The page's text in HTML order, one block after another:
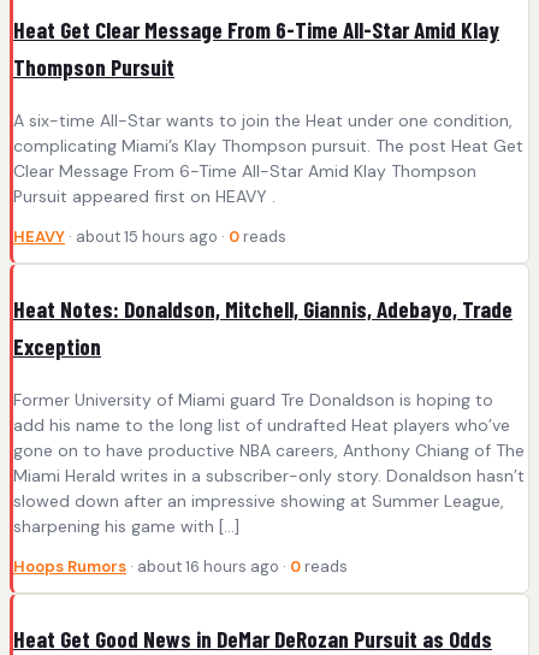
Heat Get Clear Message From 6-Time All-Star Amid Klay
Thompson Pursuit
A six-time All-Star wants to join the Heat under one condition,
complicating Miami’s Klay Thompson pursuit. The post Heat Get
Clear Message From 6-Time All-Star Amid Klay Thompson
Pursuit appeared first on HEAVY .
HEAVY · about 15 hours ago · 0 reads
Heat Notes: Donaldson, Mitchell, Giannis, Adebayo, Trade
Exception
Former University of Miami guard Tre Donaldson is hoping to
add his name to the long list of undrafted Heat players who’ve
gone on to have productive NBA careers, Anthony Chiang of The
Miami Herald writes in a subscriber-only story. Donaldson hasn’t
slowed down after an impressive showing at Summer League,
sharpening his game with […]
Hoops Rumors · about 16 hours ago · 0 reads
Heat Get Good News in DeMar DeRozan Pursuit as Odds